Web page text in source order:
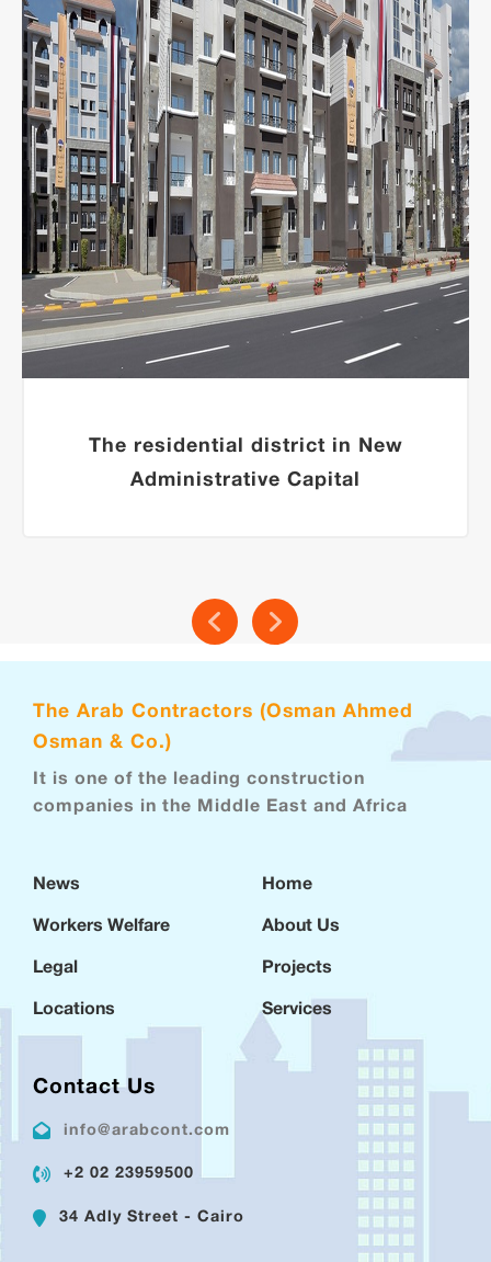
The residential district in New
Administrative Capital
The Arab Contractors (Osman Ahmed
Osman & Co.)
It is one of the leading construction
companies in the Middle East and Africa
News
Workers Welfare
Legal
Locations
Home
About Us
Projects
Services
Contact Us
info@arabcont.com
+2 02 23959500
34 Adly Street - Cairo